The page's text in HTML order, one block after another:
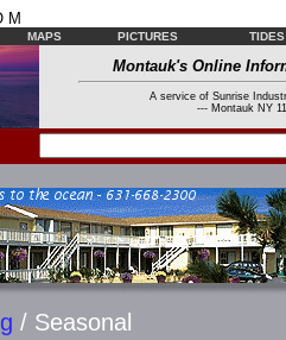
M
MAPS PICTURES TIDES
Montauk's Online
A service of Sunrise
--- Montauk NY
/ Seasonal